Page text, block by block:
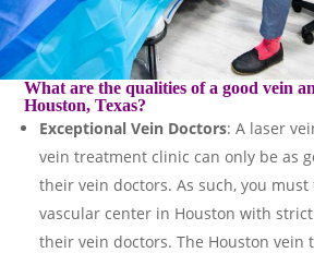
What are the qualities of a good vein
Houston, Texas?
Exceptional Vein Doctors: A laser
vein treatment clinic can only be as
their vein doctors. As such, you
vascular center in Houston with
their vein doctors. The Houston vein